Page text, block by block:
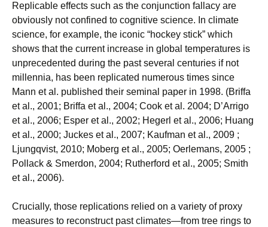
Replicable effects such as the conjunction fallacy are
obviously not confined to cognitive science. In climate
science, for example, the iconic “hockey stick” which
shows that the current increase in global temperatures is
unprecedented during the past several centuries if not
millennia, has been replicated numerous times since
Mann et al. published their seminal paper in 1998. (Briffa
et al., 2001; Briffa et al., 2004; Cook et al. 2004; D’Arrigo
et al., 2006; Esper et al., 2002; Hegerl et al., 2006; Huang
et al., 2000; Juckes et al., 2007; Kaufman et al., 2009 ;
Ljungqvist, 2010; Moberg et al., 2005; Oerlemans, 2005 ;
Pollack & Smerdon, 2004; Rutherford et al., 2005; Smith
et al., 2006).
Crucially, those replications relied on a variety of proxy
measures to reconstruct past climates—from tree rings to